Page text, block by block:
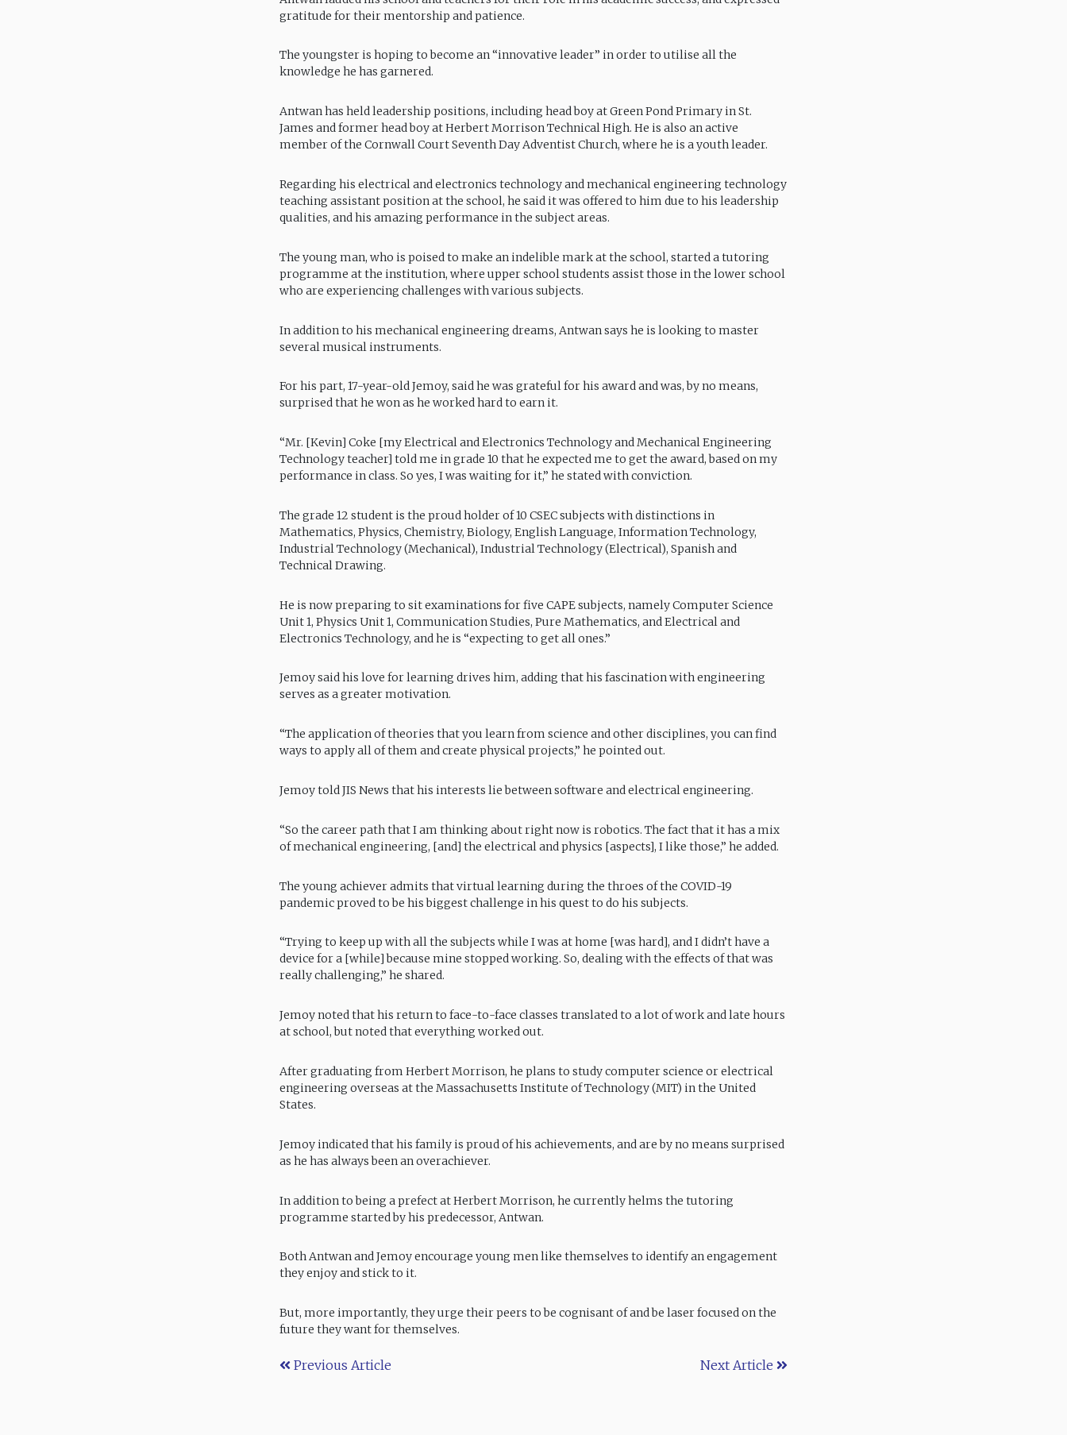
gratitude for their mentorship and patience.
The youngster is hoping to become an “innovative leader” in order to utilise all the
knowledge he has garnered.
Antwan has held leadership positions, including head boy at Green Pond Primary in St.
James and former head boy at Herbert Morrison Technical High. He is also an active
member of the Cornwall Court Seventh Day Adventist Church, where he is a youth leader.
Regarding his electrical and electronics technology and mechanical engineering technology
teaching assistant position at the school, he said it was offered to him due to his leadership
qualities, and his amazing performance in the subject areas.
The young man, who is poised to make an indelible mark at the school, started a tutoring
programme at the institution, where upper school students assist those in the lower school
who are experiencing challenges with various subjects.
In addition to his mechanical engineering dreams, Antwan says he is looking to master
several musical instruments.
For his part, 17-year-old Jemoy, said he was grateful for his award and was, by no means,
surprised that he won as he worked hard to earn it.
“Mr. [Kevin] Coke [my Electrical and Electronics Technology and Mechanical Engineering
Technology teacher] told me in grade 10 that he expected me to get the award, based on my
performance in class. So yes, I was waiting for it,” he stated with conviction.
The grade 12 student is the proud holder of 10 CSEC subjects with distinctions in
Mathematics, Physics, Chemistry, Biology, English Language, Information Technology,
Industrial Technology (Mechanical), Industrial Technology (Electrical), Spanish and
Technical Drawing.
He is now preparing to sit examinations for five CAPE subjects, namely Computer Science
Unit 1, Physics Unit 1, Communication Studies, Pure Mathematics, and Electrical and
Electronics Technology, and he is “expecting to get all ones.”
Jemoy said his love for learning drives him, adding that his fascination with engineering
serves as a greater motivation.
“The application of theories that you learn from science and other disciplines, you can find
ways to apply all of them and create physical projects,” he pointed out.
Jemoy told JIS News that his interests lie between software and electrical engineering.
“So the career path that I am thinking about right now is robotics. The fact that it has a mix
of mechanical engineering, [and] the electrical and physics [aspects], I like those,” he added.
The young achiever admits that virtual learning during the throes of the COVID-19
pandemic proved to be his biggest challenge in his quest to do his subjects.
“Trying to keep up with all the subjects while I was at home [was hard], and I didn’t have a
device for a [while] because mine stopped working. So, dealing with the effects of that was
really challenging,” he shared.
Jemoy noted that his return to face-to-face classes translated to a lot of work and late hours
at school, but noted that everything worked out.
After graduating from Herbert Morrison, he plans to study computer science or electrical
engineering overseas at the Massachusetts Institute of Technology (MIT) in the United
States.
Jemoy indicated that his family is proud of his achievements, and are by no means surprised
as he has always been an overachiever.
In addition to being a prefect at Herbert Morrison, he currently helms the tutoring
programme started by his predecessor, Antwan.
Both Antwan and Jemoy encourage young men like themselves to identify an engagement
they enjoy and stick to it.
But, more importantly, they urge their peers to be cognisant of and be laser focused on the
future they want for themselves.
Previous Article Next Article